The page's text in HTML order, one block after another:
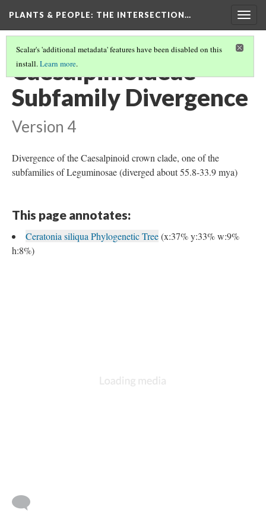
PLANTS & PEOPLE: THE INTERSECTION…
Scalar's 'additional metadata' features have been disabled on this
install.Learn more.
Caesalpinioideae
Subfamily Divergence
Version 4
Divergence of the Caesalpinoid crown clade, one of the
subfamilies of Leguminosae (diverged about 55.8-33.9 mya)
This page annotates:
Ceratonia siliqua Phylogenetic Tree(x:37% y:33% w:9%
h:8%)